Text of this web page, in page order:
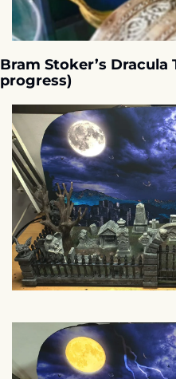
Bram Stoker’s
progress)